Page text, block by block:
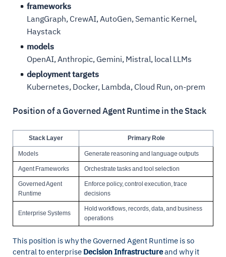
frameworks
LangGraph, CrewAI, AutoGen, Semantic Kernel,
Haystack
models
OpenAI, Anthropic, Gemini, Mistral, local LLMs
deployment targets
Kubernetes, Docker, Lambda, Cloud Run, on-prem
Position of a Governed Agent Runtime in the Stack
Stack Layer Primary Role
Models Generate reasoning and language outputs
Agent Frameworks Orchestrate tasks and tool selection
Governed Agent
Runtime
Enforce policy, control execution, trace
decisions
Enterprise Systems
Hold workflows, records, data, and business
operations
This position is why the Governed Agent Runtime is so
central to enterprise Decision Infrastructureand why it